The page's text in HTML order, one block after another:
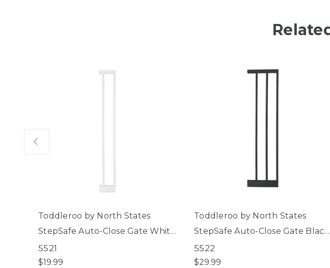
Toddleroo by North States
StepSafe Auto-Close Gate White
4" 2-Bar Extension
5521
$19.99
Toddleroo by North States
StepSafe Auto-Close Gate Black
8" 3-Bar Extension
5522
$29.99